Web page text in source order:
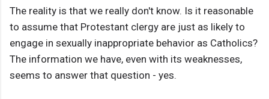
The reality is that we really don't know. Is it reasonable
to assume that Protestant clergy are just as likely to
engage in sexually inappropriate behavior as Catholics?
The information we have, even with its weaknesses,
seems to answer that question - yes.